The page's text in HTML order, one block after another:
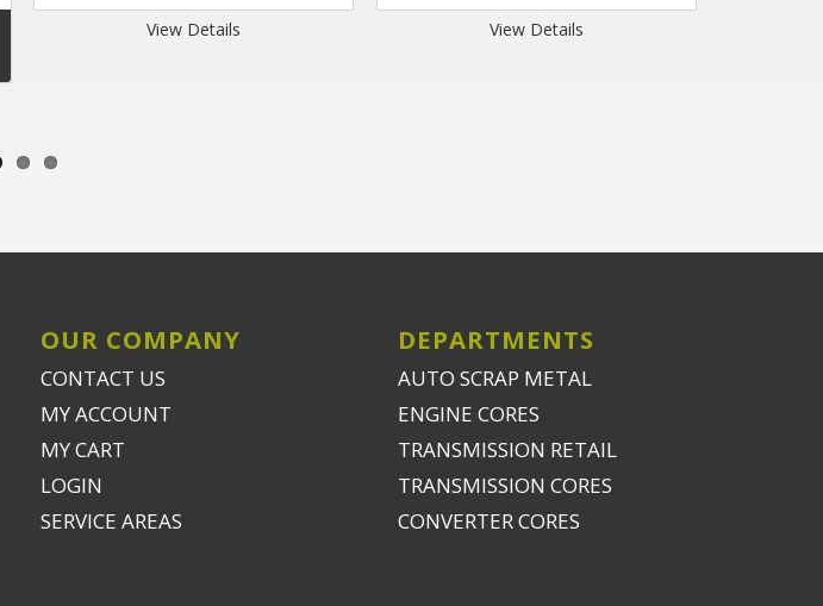
View Details View Details
OUR COMPANY
CONTACT US
MY ACCOUNT
MY CART
LOGIN
SERVICE AREAS
DEPARTMENTS
AUTO SCRAP METAL
ENGINE CORES
TRANSMISSION RETAIL
TRANSMISSION CORES
CONVERTER CORES